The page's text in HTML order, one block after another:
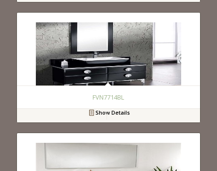
FVN7714BL
Show Details